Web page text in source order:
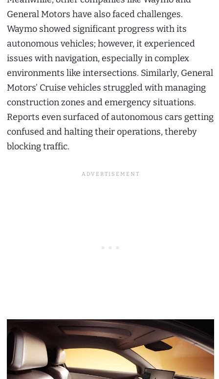
General Motors have also faced challenges.
Waymo showed significant progress with its
autonomous vehicles; however, it experienced
issues with navigation, especially in complex
environments like intersections. Similarly, General
Motors’ Cruise vehicles struggled with managing
construction zones and emergency situations.
Reports even surfaced of autonomous cars getting
confused and halting their operations, thereby
blocking traffic.